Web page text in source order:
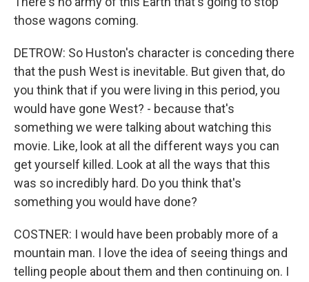
those wagons coming.
DETROW: So Huston's character is conceding there
that the push West is inevitable. But given that, do
you think that if you were living in this period, you
would have gone West? - because that's
something we were talking about watching this
movie. Like, look at all the different ways you can
get yourself killed. Look at all the ways that this
was so incredibly hard. Do you think that's
something you would have done?
COSTNER: I would have been probably more of a
mountain man. I love the idea of seeing things and
telling people about them and then continuing on. I